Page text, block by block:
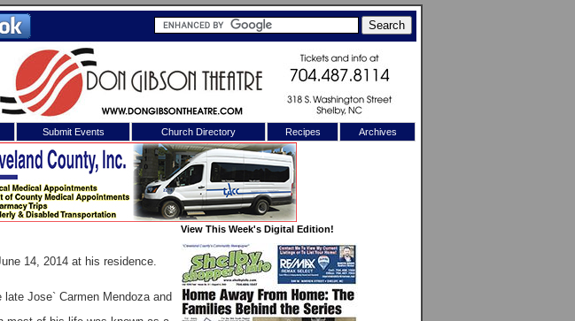
Submit Events Church Directory Recipes Archives
14, 2014 at his residence.
Jose` Carmen Mendoza and
View This Week's Digital Edition!
X
Not a Member?